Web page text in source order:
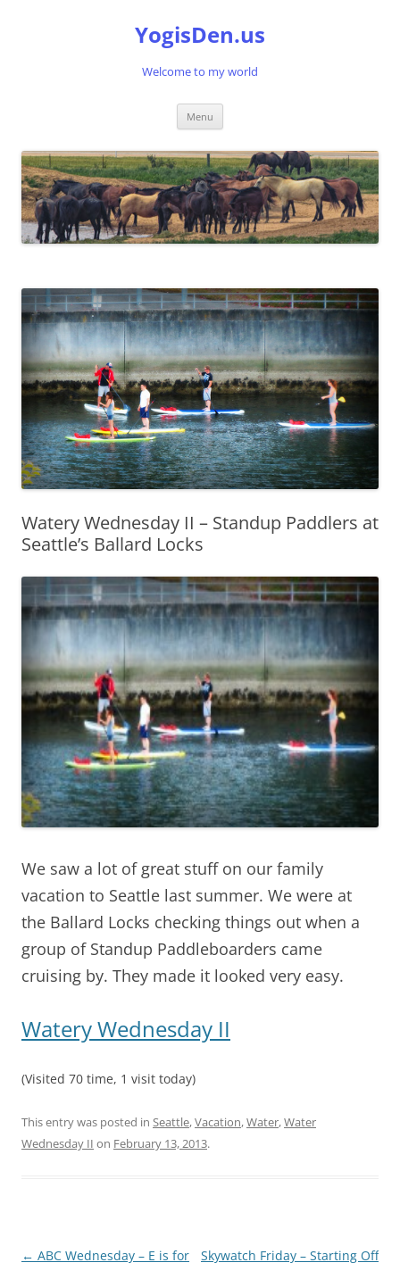
YogisDen.us
Welcome to my world
Menu
Watery Wednesday II – Standup Paddlers at
Seattle’s Ballard Locks
We saw a lot of great stuff on our family
vacation to Seattle last summer. We were at
the Ballard Locks checking things out when a
group of Standup Paddleboarders came
cruising by. They made it looked very easy.
Watery Wednesday II
(Visited 70 time, 1 visit today)
This entry was posted in Seattle,Vacation,Water,Water
Wednesday II on February 13, 2013.
Post
← ABC Wednesday – E is for
Skywatch Friday – Starting Off